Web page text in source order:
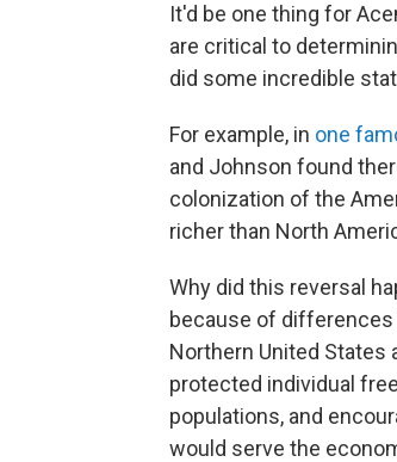
It'd be one thing for
are critical to
did some incredible
For example, in one
and Johnson found
colonization of the
richer than North
Why did this reversal
because of
Northern United States
protected individual
populations, and
would serve the